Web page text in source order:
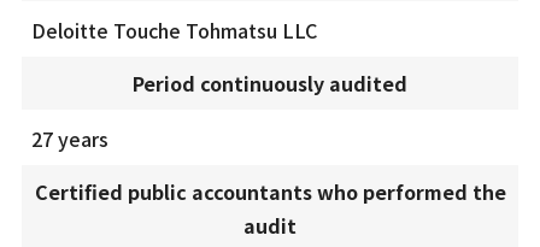
Deloitte Touche Tohmatsu LLC
Period continuously audited
27 years
Certified public accountants who performed the
audit